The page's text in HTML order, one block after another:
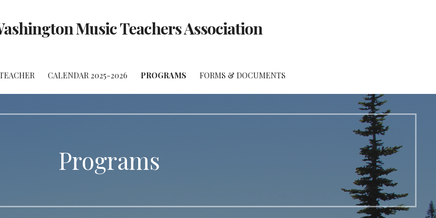
Music Teachers Association
CALENDAR 2025-2026 PROGRAMS FORMS & DOCUMENTS
Programs